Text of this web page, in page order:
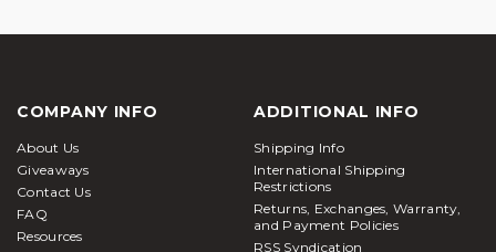
COMPANY INFO
About Us
Giveaways
Contact Us
FAQ
Resources
ADDITIONAL INFO
Shipping Info
International Shipping
Restrictions
Returns, Exchanges, Warranty,
and Payment Policies
RSS Syndication